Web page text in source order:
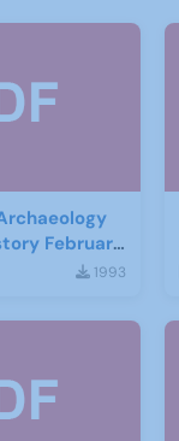
February
1993